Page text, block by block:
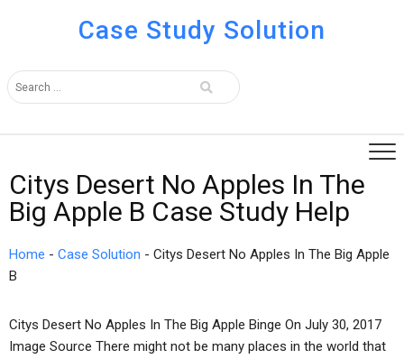
Case Study Solution
Citys Desert No Apples In The
Big Apple B Case Study Help
Home - Case Solution - Citys Desert No Apples In The Big Apple
B
Citys Desert No Apples In The Big Apple Binge On July 30, 2017
Image Source There might not be many places in the world that